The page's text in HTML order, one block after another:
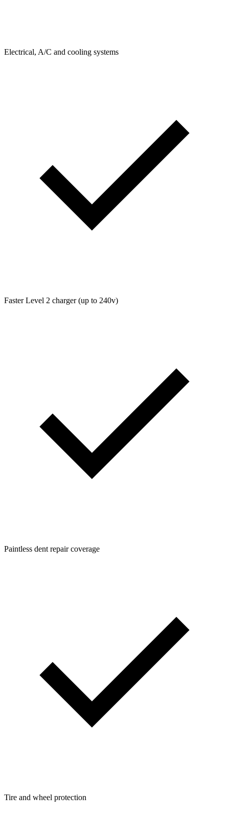
Electrical, A/C and cooling systems
Faster Level 2 charger (up to 240v)
Paintless dent repair coverage
Tire and wheel protection